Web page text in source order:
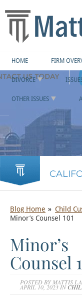
HOME FIRM
DIVORCE
OTHER ISSUES
Blog Home
Child
Minor’s Counsel 101
Minor’s
Counsel
POSTED BY MATTIS
APRIL 10, 2023 IN